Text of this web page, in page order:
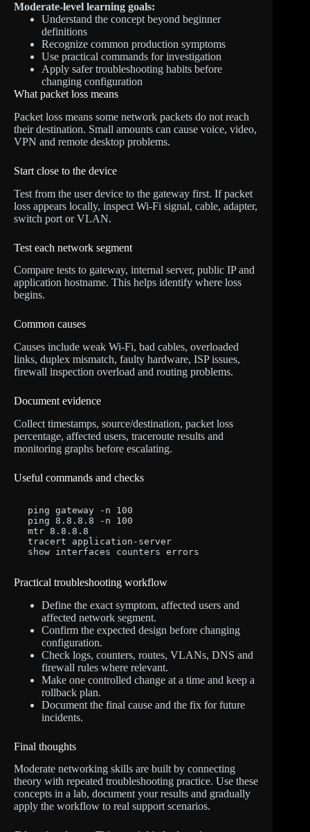
Moderate-level learning goals:
Understand the concept beyond beginner
definitions
Recognize common production symptoms
Use practical commands for investigation
Apply safer troubleshooting habits before
changing configuration
What packet loss means
Packet loss means some network packets do not reach
their destination. Small amounts can cause voice, video,
VPN and remote desktop problems.
Start close to the device
Test from the user device to the gateway first. If packet
loss appears locally, inspect Wi-Fi signal, cable, adapter,
switch port or VLAN.
Test each network segment
Compare tests to gateway, internal server, public IP and
application hostname. This helps identify where loss
begins.
Common causes
Causes include weak Wi-Fi, bad cables, overloaded
links, duplex mismatch, faulty hardware, ISP issues,
firewall inspection overload and routing problems.
Document evidence
Collect timestamps, source/destination, packet loss
percentage, affected users, traceroute results and
monitoring graphs before escalating.
Useful commands and checks
ping gateway -n 100
ping 8.8.8.8 -n 100
mtr 8.8.8.8
tracert application-server
show interfaces counters errors
Practical troubleshooting workflow
Define the exact symptom, affected users and
affected network segment.
Confirm the expected design before changing
configuration.
Check logs, counters, routes, VLANs, DNS and
firewall rules where relevant.
Make one controlled change at a time and keep a
rollback plan.
Document the final cause and the fix for future
incidents.
Final thoughts
Moderate networking skills are built by connecting
theory with repeated troubleshooting practice. Use these
concepts in a lab, document your results and gradually
apply the workflow to real support scenarios.